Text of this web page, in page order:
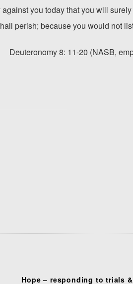
you today that you will
perish; because you would not
Deuteronomy 8: 11-20 (NASB,
Hope – responding to trials &